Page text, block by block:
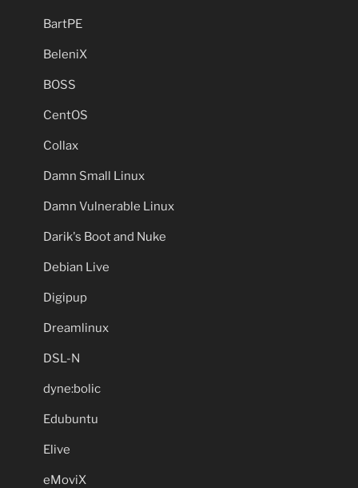
BartPE
BeleniX
BOSS
CentOS
Collax
Damn Small Linux
Damn Vulnerable Linux
Darik's Boot and Nuke
Debian Live
Digipup
Dreamlinux
DSL-N
dyne:bolic
Edubuntu
Elive
eMoviX